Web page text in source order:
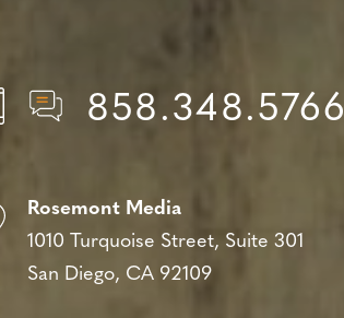
858.348.5766
Rosemont Media
1010 Turquoise Street, Suite 301
San Diego, CA 92109